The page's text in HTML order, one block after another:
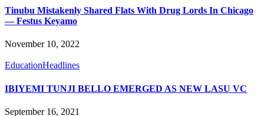
Tinubu Mistakenly Shared Flats With Drug Lords In Chicago
— Festus Keyamo
November 10, 2022
EducationHeadlines
IBIYEMI TUNJI BELLO EMERGED AS NEW LASU VC
September 16, 2021